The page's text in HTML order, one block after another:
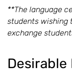
**The language
students wishing
exchange
Desirable